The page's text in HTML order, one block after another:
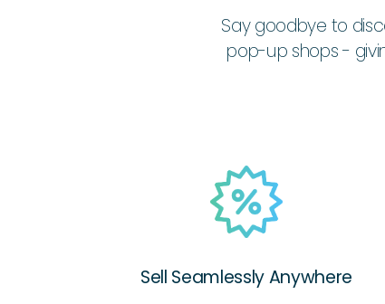
Say goodbye to
pop-up shops -
Sell Seamlessly Anywhere